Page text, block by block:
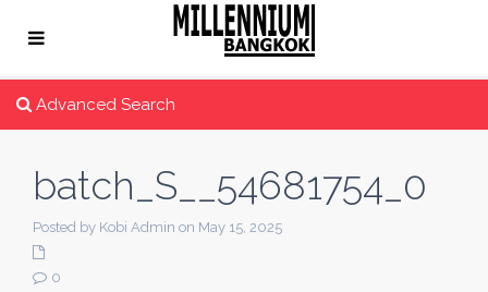
Advanced Search
batch_S__54681754_0
Posted by Kobi Admin on May 15, 2025
0